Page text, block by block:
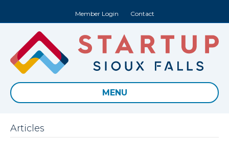
Member Login Contact
MENU
Articles